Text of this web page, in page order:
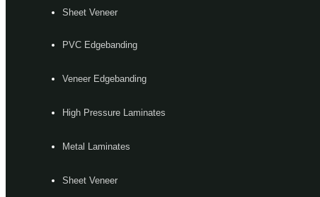
Sheet Veneer
PVC Edgebanding
Veneer Edgebanding
High Pressure Laminates
Metal Laminates
Sheet Veneer